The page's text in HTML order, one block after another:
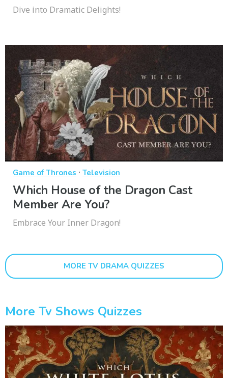
Dive into Dramatic Delights!
Game of Thrones · Television
Which House of the Dragon Cast
Member Are You?
Embrace Your Inner Dragon!
MORE TV DRAMA QUIZZES
More Tv Shows Quizzes